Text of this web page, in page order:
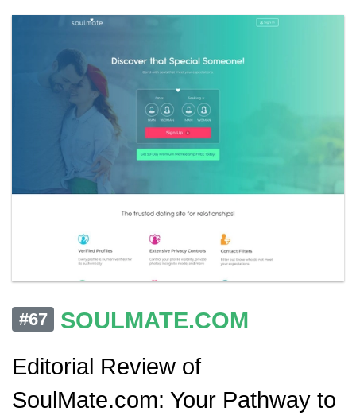
#67
SOULMATE.COM
Editorial Review of
SoulMate.com: Your Pathway to